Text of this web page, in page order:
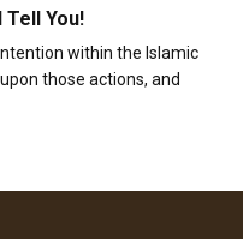
Tell You!
within the Islamic
those actions, and